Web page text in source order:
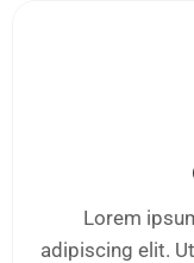
Lorem
adipiscing elit.